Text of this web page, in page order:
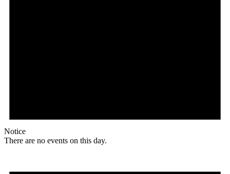
Notice
There are no events on this day.